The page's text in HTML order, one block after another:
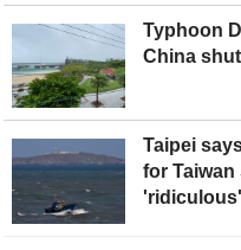
Typhoon
China
Taipei
for
'ridiculous'